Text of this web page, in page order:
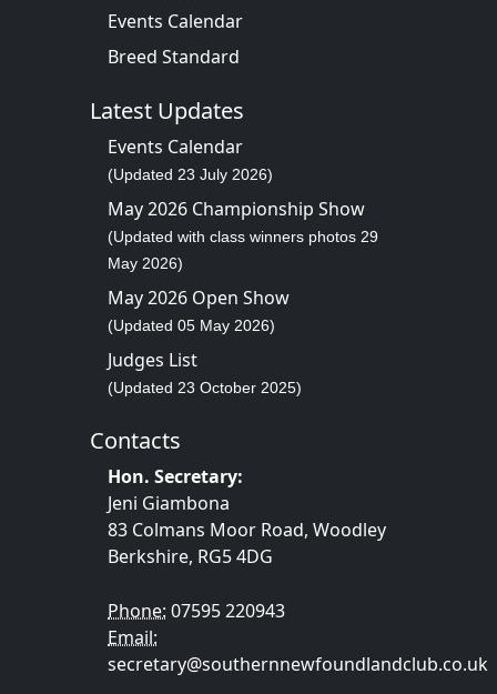
Events Calendar
Breed Standard
Latest Updates
Events Calendar
(Updated 23 July 2026)
May 2026 Championship Show
(Updated with class winners photos 29
May 2026)
May 2026 Open Show
(Updated 05 May 2026)
Judges List
(Updated 23 October 2025)
Contacts
Hon. Secretary:
Jeni Giambona
83 Colmans Moor Road, Woodley
Berkshire, RG5 4DG
Phone: 07595 220943
Email:
secretary@southernnewfoundlandclub.co.uk